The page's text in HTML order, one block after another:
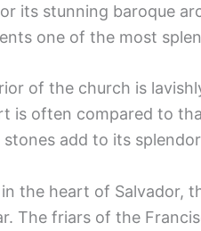
its stunning baroque
one of the most
of the church is
is often compared to
stones add to its
the heart of Salvador,
The friars of the